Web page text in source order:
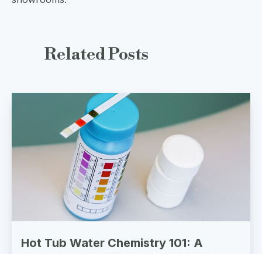
RelatedPosts
Hot Tub Water Chemistry 101: A